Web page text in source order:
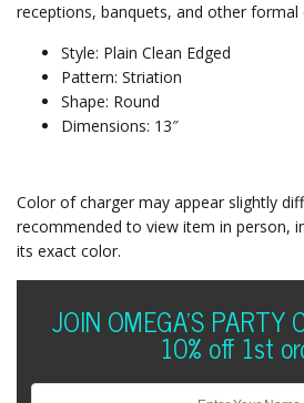
receptions, banquets, and other formal
Style: Plain Clean Edged
Pattern: Striation
Shape: Round
Dimensions: 13″
Color of charger may appear slightly
recommended to view item in person,
its exact color.
JOIN OMEGA'S PARTY
10% off 1st